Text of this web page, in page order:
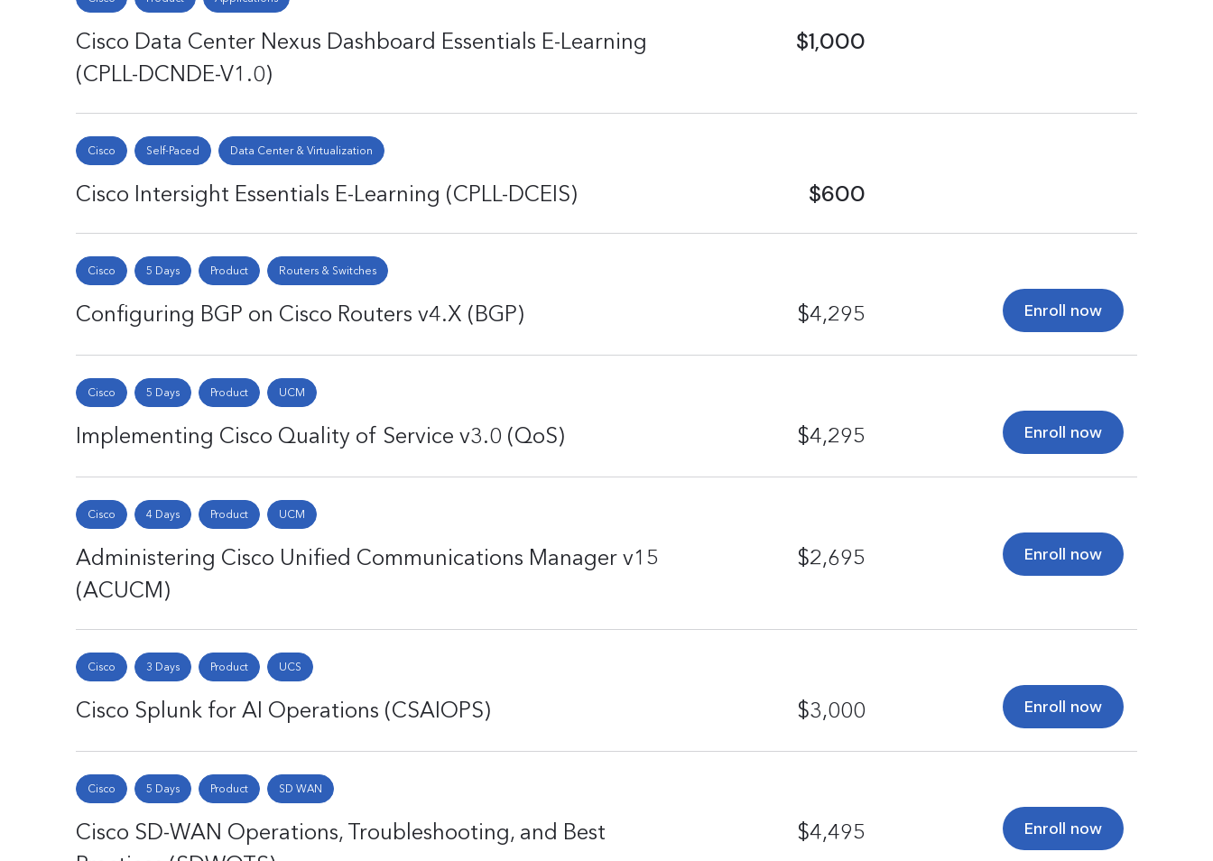
Cisco Data Center Nexus Dashboard Essentials E-Learning
(CPLL-DCNDE-V1.0)
$1,000
Cisco Self-Paced Data Center & Virtualization
Cisco Intersight Essentials E-Learning (CPLL-DCEIS) $600
Cisco 5 Days Product Routers & Switches
Configuring BGP on Cisco Routers v4.X (BGP) $4,295 Enroll now
Cisco 5 Days Product UCM
Implementing Cisco Quality of Service v3.0 (QoS) $4,295 Enroll now
Cisco 4 Days Product UCM
Administering Cisco Unified Communications Manager v15
(ACUCM)
$2,695 Enroll now
Cisco 3 Days Product UCS
Cisco Splunk for AI Operations (CSAIOPS) $3,000 Enroll now
Cisco 5 Days Product SD WAN
Cisco SD-WAN Operations, Troubleshooting, and Best
$4,495 Enroll now